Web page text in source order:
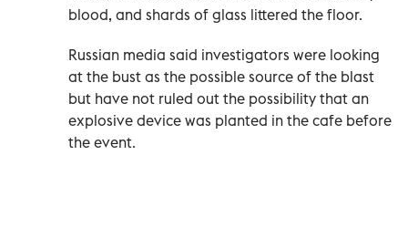
blood, and shards of glass littered the floor.
Russian media said investigators were looking
at the bust as the possible source of the blast
but have not ruled out the possibility that an
explosive device was planted in the cafe before
the event.